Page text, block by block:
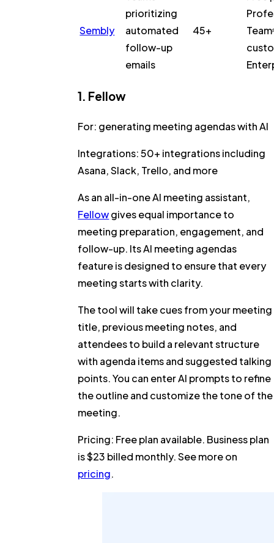
Sembly
prioritizing
automated
follow-up
emails
45+
1. Fellow
For: generating meeting agendas with AI
Integrations:50+ integrations including
Asana, Slack, Trello, and more
As an all-in-one AI meeting assistant,
Fellowgives equal importance to
meeting preparation, engagement, and
follow-up. ItsAI meeting agendas
feature is designed to ensure that every
meeting starts with clarity.
The tool will take cues from your meeting
title, previous meeting notes, and
attendees to build a relevant structure
with agenda items and suggested talking
points. You can enter AI prompts to refine
the outline and customize the tone of the
meeting.
Pricing: Free plan available. Business plan
is $23 billed monthly. See more on
pricing.